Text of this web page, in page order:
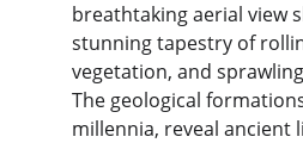
breathtaking aerial view
stunning tapestry of
vegetation, and
The geological
millennia, reveal ancient